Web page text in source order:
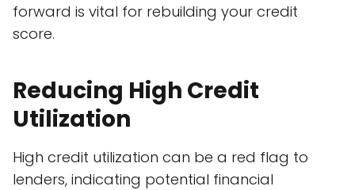
forward is vital for rebuilding your credit
score.
Reducing High Credit
Utilization
High credit utilization can be a red flag to
lenders, indicating potential financial